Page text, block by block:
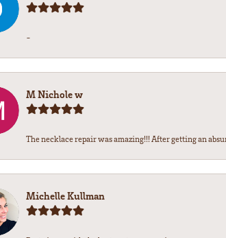
-
M Nichole w
The necklace repair was amazing!!! After getting an
Michelle Kullman